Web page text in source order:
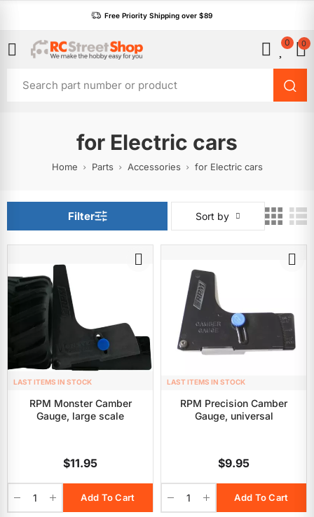
Free Priority Shipping over $89
0 0
for Electric cars
Home Parts Accessories for Electric cars
Filter Sort by
LAST ITEMS IN STOCK
RPM Monster Camber
Gauge, large scale
$11.95
Add To Cart
LAST ITEMS IN STOCK
RPM Precision Camber
Gauge, universal
$9.95
Add To Cart